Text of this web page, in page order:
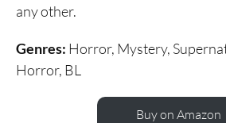
any other.
Genres: Horror, Mystery,
Horror, BL
Buy on Amazon